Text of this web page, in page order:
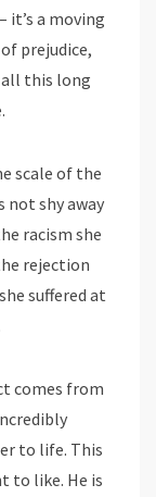
it’s a moving
prejudice,
all this long
scale of the
not shy away
racism she
rejection
suffered at
comes from
to life. This
to like. He is